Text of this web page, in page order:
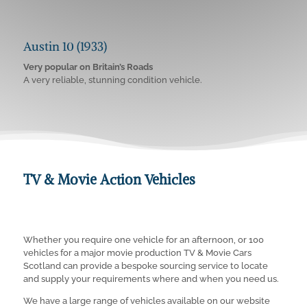
Austin 10 (1933)
Very popular on Britain’s Roads
A very reliable, stunning condition vehicle.
TV & Movie Action Vehicles
Whether you require one vehicle for an afternoon, or 100
vehicles for a major movie production TV & Movie Cars
Scotland can provide a bespoke sourcing service to locate
and supply your requirements where and when you need us.
We have a large range of vehicles available on our website